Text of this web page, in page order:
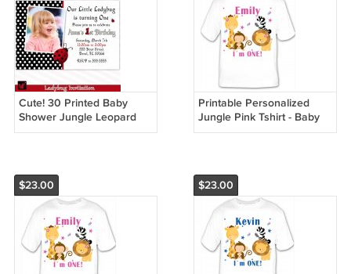
Cute! 30 Printed Baby
Shower Jungle Leopard
Invitations Girl - Pink Safari
Printable Personalized
Jungle Pink Tshirt - Baby
Birthday Girl Custom
$23.00 $23.00